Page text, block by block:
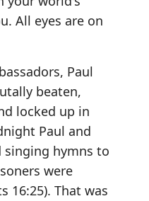
All eyes are on
Paul
beaten,
locked up in
Paul and
singing hymns to
were
16:25). That was